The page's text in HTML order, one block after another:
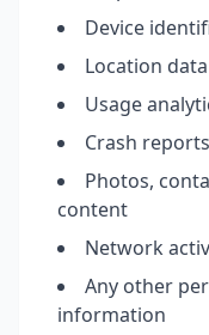
Device
Location
Usage
Crash
Photos,
content
Network
Any other
information